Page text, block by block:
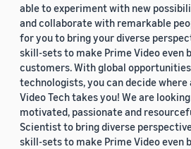
able to experiment with new
and collaborate with remarkable
for you to bring your diverse
skill-sets to make Prime Video even
customers. With global
technologists, you can decide where
Video Tech takes you! We are
motivated, passionate and
Scientist to bring diverse
skill-sets to make Prime Video even